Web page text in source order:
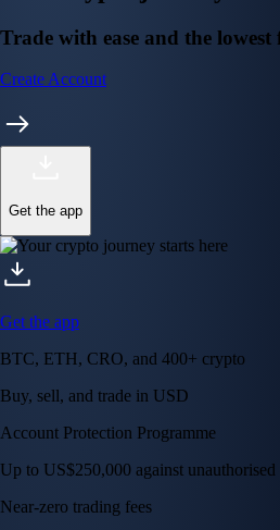
Trade with ease and the lowest
Create Account
Get the app
Get the app
BTC, ETH, CRO, and 400+ crypto
Buy, sell, and trade in USD
Account Protection Programme
Up to US$250,000 against unauthorised
Near-zero trading fees